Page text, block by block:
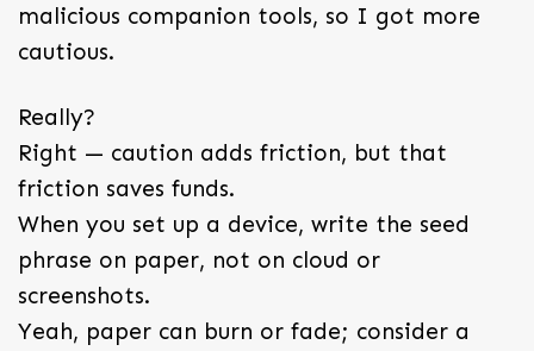
malicious companion tools, so I got more
cautious.
Really?
Right — caution adds friction, but that
friction saves funds.
When you set up a device, write the seed
phrase on paper, not on cloud or
screenshots.
Yeah, paper can burn or fade; consider a